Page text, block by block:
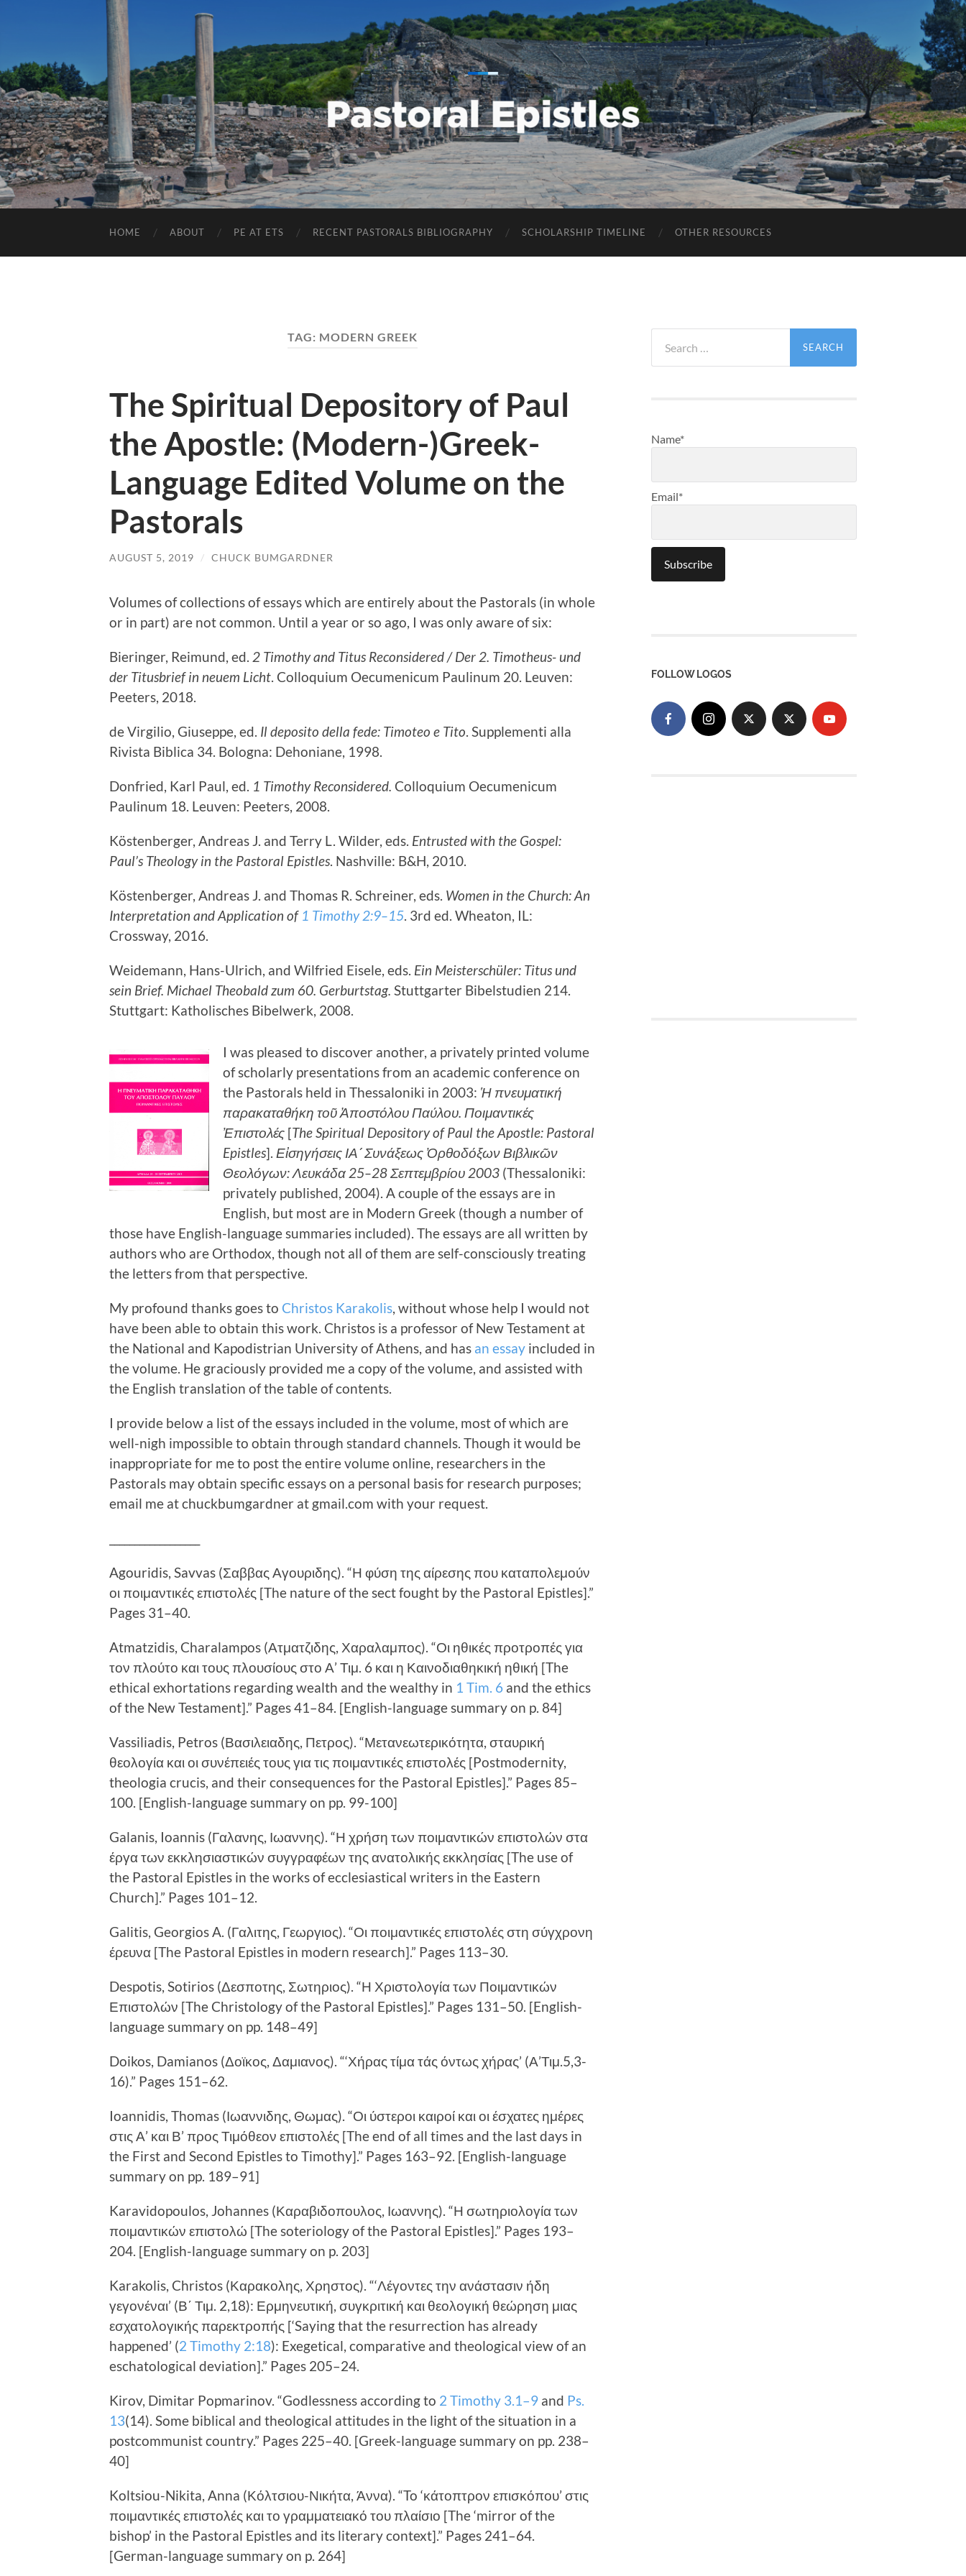
Pastoral
Epistles
HOME ABOUT PE AT ETS RECENT PASTORALS BIBLIOGRAPHY SCHOLARSHIP TIMELINE OTHER RESOURCES
TAG: MODERN GREEK
The Spiritual Depository of Paul
the Apostle: (Modern-)Greek-
Language Edited Volume on the
Pastorals
AUGUST 5, 2019 / CHUCK BUMGARDNER
Volumes of collections of essays which are entirely about the Pastorals (in whole
or in part) are not common. Until a year or so ago, I was only aware of six:
Bieringer, Reimund, ed. 2 Timothy and Titus Reconsidered / Der 2. Timotheus- und
der Titusbrief in neuem Licht. Colloquium Oecumenicum Paulinum 20. Leuven:
Peeters, 2018.
de Virgilio, Giuseppe, ed. Il deposito della fede: Timoteo e Tito. Supplementi alla
Rivista Biblica 34. Bologna: Dehoniane, 1998.
Donfried, Karl Paul, ed. 1 Timothy Reconsidered. Colloquium Oecumenicum
Paulinum 18. Leuven: Peeters, 2008.
Köstenberger, Andreas J. and Terry L. Wilder, eds. Entrusted with the Gospel:
Paul’s Theology in the Pastoral Epistles. Nashville: B&H, 2010.
Köstenberger, Andreas J. and Thomas R. Schreiner, eds. Women in the Church: An
Interpretation and Application of 1 Timothy 2:9–15. 3rd ed. Wheaton, IL:
Crossway, 2016.
Weidemann, Hans-Ulrich, and Wilfried Eisele, eds. Ein Meisterschüler: Titus und
sein Brief. Michael Theobald zum 60. Gerburtstag. Stuttgarter Bibelstudien 214.
Stuttgart: Katholisches Bibelwerk, 2008.
I was pleased to discover another, a privately printed volume
of scholarly presentations from an academic conference on
the Pastorals held in Thessaloniki in 2003: Ἡ πνευματική
παρακαταθήκη τοῦ Ἀποστόλου Παύλου. Ποιμαντικές
Ἐπιστολές [The Spiritual Depository of Paul the Apostle: Pastoral
Epistles]. Εἰσηγήσεις ΙΑ´ Συνάξεως Ὀρθοδόξων Βιβλικῶν
Θεολόγων: Λευκάδα 25–28 Σεπτεμβρίου 2003 (Thessaloniki:
privately published, 2004). A couple of the essays are in
English, but most are in Modern Greek (though a number of
those have English-language summaries included). The essays are all written by
authors who are Orthodox, though not all of them are self-consciously treating
the letters from that perspective.
My profound thanks goes to Christos Karakolis, without whose help I would not
have been able to obtain this work. Christos is a professor of New Testament at
the National and Kapodistrian University of Athens, and has an essay included in
the volume. He graciously provided me a copy of the volume, and assisted with
the English translation of the table of contents.
I provide below a list of the essays included in the volume, most of which are
well-nigh impossible to obtain through standard channels. Though it would be
inappropriate for me to post the entire volume online, researchers in the
Pastorals may obtain specific essays on a personal basis for research purposes;
email me at chuckbumgardner at gmail.com with your request.
Agouridis, Savvas (Σαββας Αγουριδης). “Η φύση της αίρεσης που καταπολεμούν
οι ποιμαντικές επιστολές [The nature of the sect fought by the Pastoral Epistles].”
Pages 31–40.
Atmatzidis, Charalampos (Ατματζιδης, Χαραλαμπος). “Οι ηθικές προτροπές για
τον πλούτο και τους πλουσίους στο Α’ Τιμ. 6 και η Καινοδιαθηκική ηθική [The
ethical exhortations regarding wealth and the wealthy in 1 Tim. 6 and the ethics
of the New Testament].” Pages 41–84. [English-language summary on p. 84]
Vassiliadis, Petros (Βασιλειαδης, Πετρος). “Μετανεωτερικότητα, σταυρική
θεολογία και οι συνέπειές τους για τις ποιμαντικές επιστολές [Postmodernity,
theologia crucis, and their consequences for the Pastoral Epistles].” Pages 85–
100. [English-language summary on pp. 99-100]
Galanis, Ioannis (Γαλανης, Ιωαννης). “Η χρήση των ποιμαντικών επιστολών στα
έργα των εκκλησιαστικών συγγραφέων της ανατολικής εκκλησίας [The use of
the Pastoral Epistles in the works of ecclesiastical writers in the Eastern
Church].” Pages 101–12.
Galitis, Georgios A. (Γαλιτης, Γεωργιος). “Οι ποιμαντικές επιστολές στη σύγχρονη
έρευνα [The Pastoral Epistles in modern research].” Pages 113–30.
Despotis, Sotirios (Δεσποτης, Σωτηριος). “Η Χριστολογία των Ποιμαντικών
Επιστολών [The Christology of the Pastoral Epistles].” Pages 131–50. [English-
language summary on pp. 148–49]
Doikos, Damianos (Δοϊκος, Δαμιανος). “‘Χήρας τίμα τάς όντως χήρας’ (Α’Τιμ.5,3-
16).” Pages 151–62.
Ioannidis, Thomas (Ιωαννιδης, Θωμας). “Οι ύστεροι καιροί και οι έσχατες ημέρες
στις Α’ και Β’ προς Τιμόθεον επιστολές [The end of all times and the last days in
the First and Second Epistles to Timothy].” Pages 163–92. [English-language
summary on pp. 189–91]
Karavidopoulos, Johannes (Καραβιδοπουλος, Ιωαννης). “Η σωτηριολογία των
ποιμαντικών επιστολώ [The soteriology of the Pastoral Epistles].” Pages 193–
204. [English-language summary on p. 203]
Karakolis, Christos (Καρακολης, Χρηστος). “‘Λέγοντες την ανάστασιν ήδη
γεγονέναι’ (Β΄ Τιμ. 2,18): Ερμηνευτική, συγκριτική και θεολογική θεώρηση μιας
εσχατολογικής παρεκτροπής [‘Saying that the resurrection has already
happened’ (2 Timothy 2:18): Exegetical, comparative and theological view of an
eschatological deviation].” Pages 205–24.
Kirov, Dimitar Popmarinov. “Godlessness according to 2 Timothy 3.1–9 and Ps.
13(14). Some biblical and theological attitudes in the light of the situation in a
postcommunist country.” Pages 225–40. [Greek-language summary on pp. 238–
40]
Koltsiou-Nikita, Anna (Κόλτσιου-Νικήτα, Άννα). “To ‘κάτοπτρον επισκόπου’ στις
ποιμαντικές επιστολές και το γραμματειακό του πλαίσιο [The ‘mirror of the
bishop’ in the Pastoral Epistles and its literary context].” Pages 241–64.
[German-language summary on p. 264]
for:
Name*
Email*
FOLLOW LOGOS